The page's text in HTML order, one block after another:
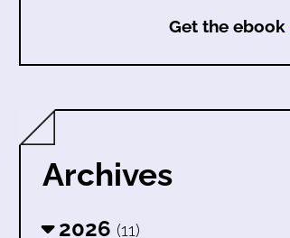
Get the ebook
Archives
2026 (11)